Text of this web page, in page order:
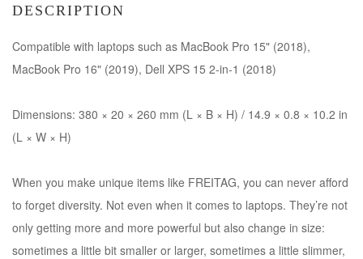
DESCRIPTION
Compatible with laptops such as MacBook Pro 15" (2018),
MacBook Pro 16" (2019), Dell XPS 15 2-in-1 (2018)
Dimensions: 380 × 20 × 260 mm (L × B × H) / 14.9 × 0.8 × 10.2 in
(L × W × H)
When you make unique items like FREITAG, you can never afford
to forget diversity. Not even when it comes to laptops. They’re not
only getting more and more powerful but also change in size:
sometimes a little bit smaller or larger, sometimes a little slimmer,